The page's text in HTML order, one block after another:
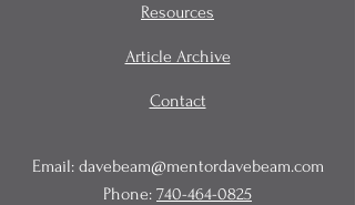
Resources
Article Archive
Contact
Email: davebeam@mentordavebeam.com
Phone: 740-464-0825